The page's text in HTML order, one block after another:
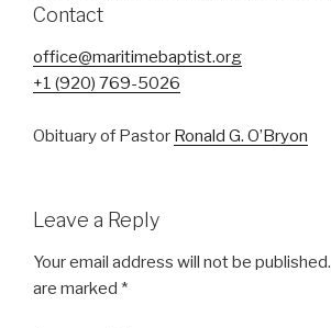
Contact
office@maritimebaptist.org
+1 (920) 769-5026
Obituary of Pastor Ronald G. O’Bryon
Leave a Reply
Your email address will not be published.
are marked *